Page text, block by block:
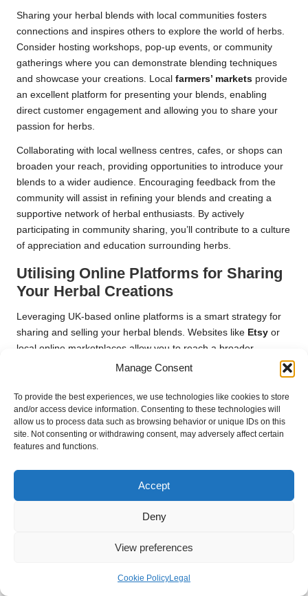
Manage Consent
To provide the best experiences, we use technologies like cookies to store
and/or access device information. Consenting to these technologies will
allow us to process data such as browsing behavior or unique IDs on this
site. Not consenting or withdrawing consent, may adversely affect certain
features and functions.
Accept
Deny
View preferences
Cookie PolicyLegal
Sharing your herbal blends with local communities fosters
connections and inspires others to explore the world of herbs.
Consider hosting workshops, pop-up events, or community
gatherings where you can demonstrate blending techniques
and showcase your creations. Local farmers’ markets provide
an excellent platform for presenting your blends, enabling
direct customer engagement and allowing you to share your
passion for herbs.
Collaborating with local wellness centres, cafes, or shops can
broaden your reach, providing opportunities to introduce your
blends to a wider audience. Encouraging feedback from the
community will assist in refining your blends and creating a
supportive network of herbal enthusiasts. By actively
participating in community sharing, you’ll contribute to a culture
of appreciation and education surrounding herbs.
Utilising Online Platforms for Sharing
Your Herbal Creations
Leveraging UK-based online platforms is a smart strategy for
sharing and selling your herbal blends. Websites like Etsy or
local online marketplaces allow you to reach a broader
audience while showcasing your unique offerings. Building an
online presence through social media can foster engagement
and connect you with individuals who share similar interests.
Creating informative content, such as blog posts or videos that
detail your blending process, can enhance your visibility and
attract potential customers. Sharing your knowledge and
experiences establishes credibility and positions you as a
trusted source within the herbal community. By effectively
utilising online platforms, you can significantly expand your
reach and share your herbal blends with a global audience.
Embracing Feedback for Continuous